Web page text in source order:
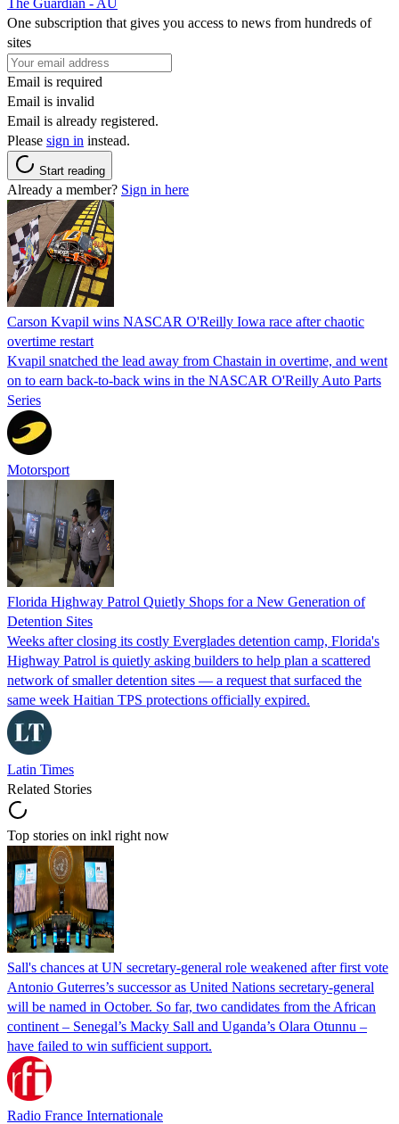
One subscription that gives you access to news from hundreds of
sites
Email is required
Email is invalid
Email is already registered.
Please sign in instead.
Start reading
Already a member? Sign in here
Carson Kvapil wins NASCAR O'Reilly Iowa race after chaotic
overtime restart
Kvapil snatched the lead away from Chastain in overtime, and went
on to earn back-to-back wins in the NASCAR O'Reilly Auto Parts
Series
Motorsport
Florida Highway Patrol Quietly Shops for a New Generation of
Detention Sites
Weeks after closing its costly Everglades detention camp, Florida's
Highway Patrol is quietly asking builders to help plan a scattered
network of smaller detention sites — a request that surfaced the
same week Haitian TPS protections officially expired.
Latin Times
Related Stories
Top stories on inkl right now
Sall's chances at UN secretary-general role weakened after first vote
Antonio Guterres’s successor as United Nations secretary-general
will be named in October. So far, two candidates from the African
continent – Senegal’s Macky Sall and Uganda’s Olara Otunnu –
have failed to win sufficient support.
Radio France Internationale